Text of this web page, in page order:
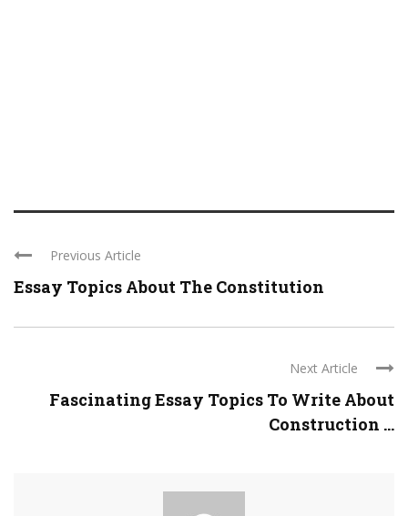
Previous Article
Essay Topics About The Constitution
Next Article
Fascinating Essay Topics To Write About
Construction ...